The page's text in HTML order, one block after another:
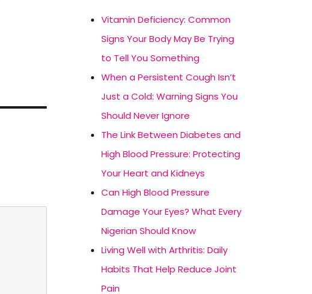
Vitamin Deficiency: Common
Signs Your Body May Be Trying
to Tell You Something
When a Persistent Cough Isn’t
Just a Cold: Warning Signs You
Should Never Ignore
The Link Between Diabetes and
High Blood Pressure: Protecting
Your Heart and Kidneys
Can High Blood Pressure
Damage Your Eyes? What Every
Nigerian Should Know
Living Well with Arthritis: Daily
Habits That Help Reduce Joint
Pain